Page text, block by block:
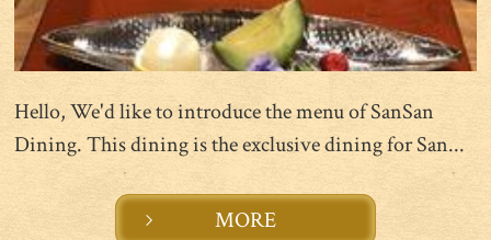
Hello, We'd like to introduce the menu of SanSan
Dining. This dining is the exclusive dining for San...
MORE